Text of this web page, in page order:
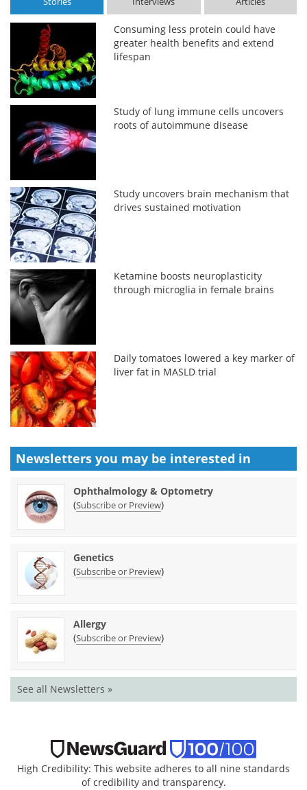
Consuming less protein could have
greater health benefits and extend
lifespan
Study of lung immune cells uncovers
roots of autoimmune disease
Study uncovers brain mechanism that
drives sustained motivation
Ketamine boosts neuroplasticity
through microglia in female brains
Daily tomatoes lowered a key marker of
liver fat in MASLD trial
Newsletters you may be interested in
Ophthalmology & Optometry
(Subscribe or Preview)
Genetics
(Subscribe or Preview)
Allergy
(Subscribe or Preview)
See all Newsletters »
High Credibility: This website adheres to all nine standards
of credibility and transparency.